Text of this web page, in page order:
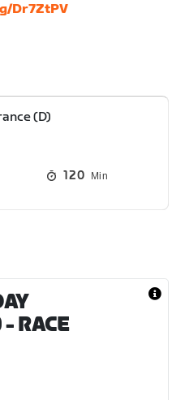
Dr7ZtPV
(D)
120 Min
- RACE